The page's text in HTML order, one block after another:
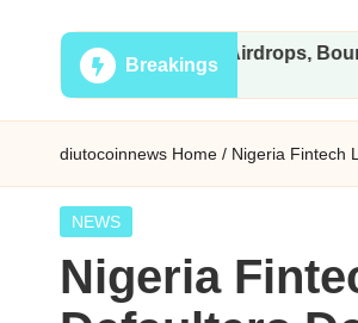
contentD
i
u
t
o
C
Stocks
and
Financial
News
Breakings
Airdrops, Bounties to Be
diutocoinnews Home / Nigeria Fintech
Posted
NEWS
Nigeria